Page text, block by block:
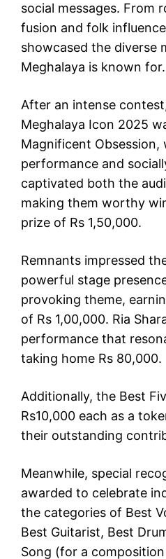
social messages. From
fusion and folk
showcased the diverse
Meghalaya is known for.
After an intense
Meghalaya Icon 2025
Magnificent Obsession,
performance and
captivated both the
making them worthy
prize of Rs 1,50,000.
Remnants impressed
powerful stage
provoking theme,
of Rs 1,00,000. Ria
performance that
taking home Rs 80,000.
Additionally, the Best
Rs10,000 each as a
their outstanding
Meanwhile, special
awarded to celebrate
the categories of Best
Best Guitarist, Best
Song (for a